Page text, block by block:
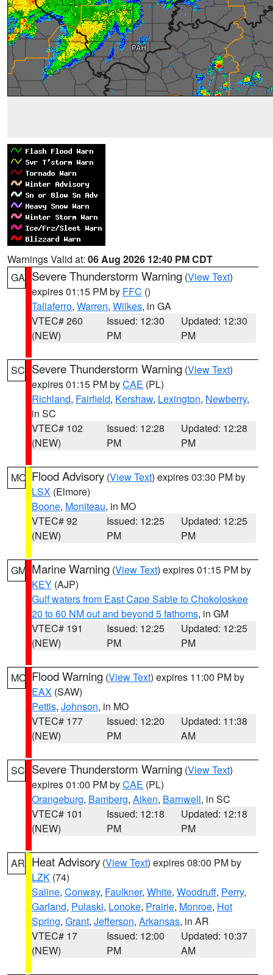
Warnings Valid at: 06 Aug 2026 12:40 PM CDT
GA Severe Thunderstorm Warning (View Text)
expires 01:15 PM by FFC ()
Taliaferro, Warren, Wilkes, in GA
VTEC# 260
(NEW)
Issued: 12:30
PM
Updated: 12:30
PM
SC Severe Thunderstorm Warning (View Text)
expires 01:15 PM byCAE (PL)
Richland, Fairfield, Kershaw, Lexington, Newberry,
in SC
VTEC# 102
(NEW)
Issued: 12:28
PM
Updated: 12:28
PM
MO Flood Advisory (View Text) expires 03:30 PM by
LSX (Elmore)
Boone, Moniteau, in MO
VTEC# 92
(NEW)
Issued: 12:25
PM
Updated: 12:25
PM
GM Marine Warning (View Text) expires 01:15 PM by
KEY (AJP)
Gulf waters from East Cape Sable to Chokoloskee
20 to 60 NM out and beyond 5 fathoms, in GM
VTEC# 191
(NEW)
Issued: 12:25
PM
Updated: 12:25
PM
MO Flood Warning (View Text) expires 11:00 PM by
EAX (SAW)
Pettis, Johnson, in MO
VTEC# 177
(NEW)
Issued: 12:20
PM
Updated: 11:38
AM
SC Severe Thunderstorm Warning (View Text)
expires 01:00 PM byCAE (PL)
Orangeburg, Bamberg, Aiken, Barnwell, in SC
VTEC# 101
(NEW)
Issued: 12:18
PM
Updated: 12:18
PM
AR Heat Advisory (View Text) expires 08:00 PM by
LZK (74)
Saline, Conway, Faulkner, White, Woodruff, Perry,
Garland, Pulaski, Lonoke, Prairie, Monroe, Hot
Spring, Grant, Jefferson, Arkansas, in AR
VTEC# 17
(NEW)
Issued: 12:00
PM
Updated: 10:37
AM